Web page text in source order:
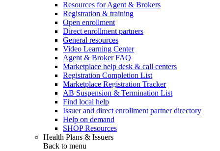
Resources for Agent & Brokers
Registration & training
Open enrollment
Direct enrollment partners
General resources
Video Learning Center
Agent & Broker FAQ
Marketplace help desk & call centers
Registration Completion List
Marketplace Registration Tracker
AB Suspension & Termination List
Find local help
Issuer and direct enrollment partner directory
Help on demand
SHOP Resources
Health Plans & Issuers
Back to menu